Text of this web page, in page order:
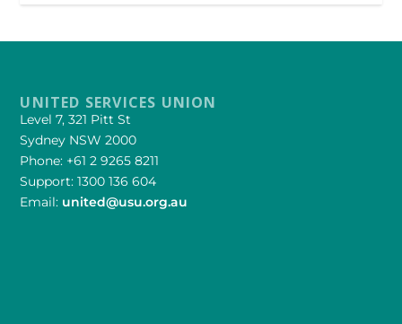
UNITED SERVICES UNION
Level 7, 321 Pitt St
Sydney NSW 2000
Phone: +61 2 9265 8211
Support: 1300 136 604
Email: united@usu.org.au